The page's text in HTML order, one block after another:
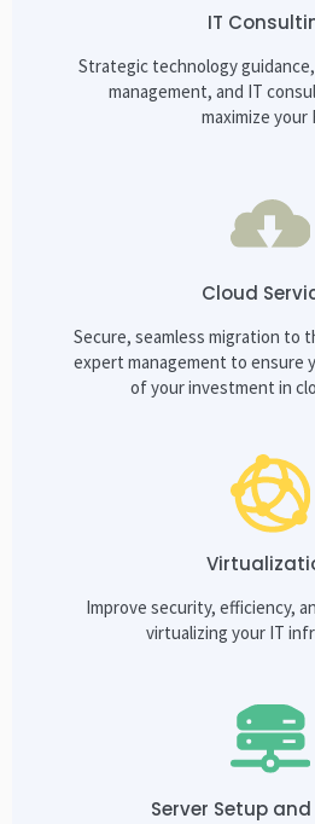
IT
Strategic technology
management, and IT
maximize your
Cloud
Secure, seamless migration to
expert management to ensure
of your investment in
Improve security, efficiency,
virtualizing your IT
Server Setup